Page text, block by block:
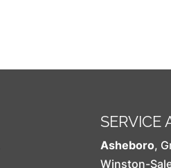
SERVICE
Asheboro,
Winston-